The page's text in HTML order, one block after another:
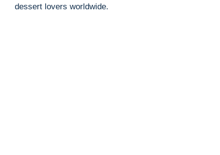
dessert lovers worldwide.